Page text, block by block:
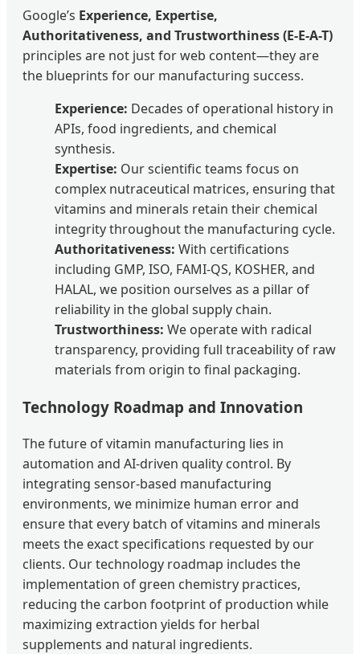
Google’s Experience, Expertise,
Authoritativeness, and Trustworthiness (E-E-A-T)
principles are not just for web content—they are
the blueprints for our manufacturing success.
Experience: Decades of operational history in
APIs, food ingredients, and chemical
synthesis.
Expertise: Our scientific teams focus on
complex nutraceutical matrices, ensuring that
vitamins and minerals retain their chemical
integrity throughout the manufacturing cycle.
Authoritativeness: With certifications
including GMP, ISO, FAMI-QS, KOSHER, and
HALAL, we position ourselves as a pillar of
reliability in the global supply chain.
Trustworthiness: We operate with radical
transparency, providing full traceability of raw
materials from origin to final packaging.
Technology Roadmap and Innovation
The future of vitamin manufacturing lies in
automation and AI-driven quality control. By
integrating sensor-based manufacturing
environments, we minimize human error and
ensure that every batch of vitamins and minerals
meets the exact specifications requested by our
clients. Our technology roadmap includes the
implementation of green chemistry practices,
reducing the carbon footprint of production while
maximizing extraction yields for herbal
supplements and natural ingredients.